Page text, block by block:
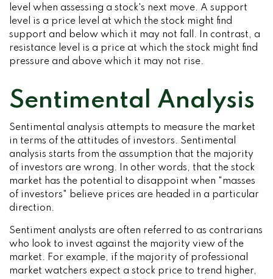
level when assessing a stock's next move. A support
level is a price level at which the stock might find
support and below which it may not fall. In contrast, a
resistance level is a price at which the stock might find
pressure and above which it may not rise.
Sentimental Analysis
Sentimental analysis attempts to measure the market
in terms of the attitudes of investors. Sentimental
analysis starts from the assumption that the majority
of investors are wrong. In other words, that the stock
market has the potential to disappoint when "masses
of investors" believe prices are headed in a particular
direction.
Sentiment analysts are often referred to as contrarians
who look to invest against the majority view of the
market. For example, if the majority of professional
market watchers expect a stock price to trend higher,